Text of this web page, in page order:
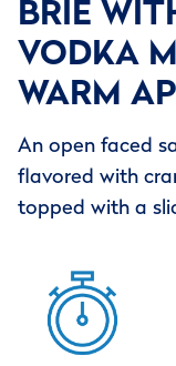
BRIE
VODKA
WARM
An open faced
flavored with
topped with a